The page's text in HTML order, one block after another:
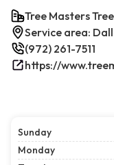
Tree Masters
Service area:
(972) 261-7511
Sunday
Monday